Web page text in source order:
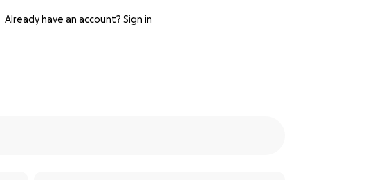
Already have an account? Sign in